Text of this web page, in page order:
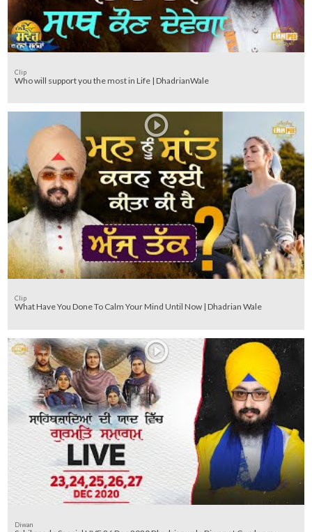
Clip
Who will support you the most in Life | DhadrianWale
Clip
What Have You Done To Calm Your Mind Until Now | Dhadrian Wale
Diwan